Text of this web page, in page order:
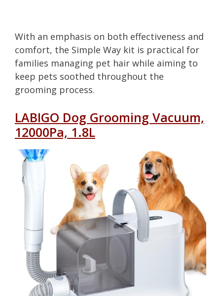
With an emphasis on both effectiveness and
comfort, the Simple Way kit is practical for
families managing pet hair while aiming to
keep pets soothed throughout the
grooming process.
LABIGO Dog Grooming Vacuum,
12000Pa, 1.8L